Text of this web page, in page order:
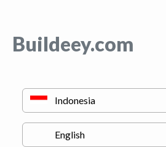
Buildeey.com